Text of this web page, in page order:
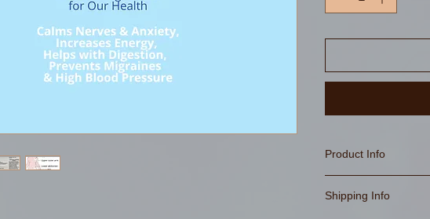
Product Info
supplement.
Shipping Info